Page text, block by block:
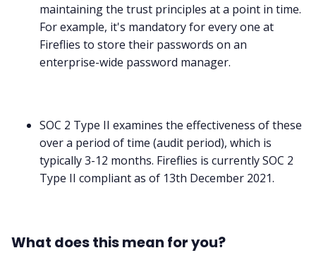
maintaining the trust principles at a point in time.
For example, it's mandatory for every one at
Fireflies to store their passwords on an
enterprise-wide password manager.
SOC 2 Type II examines the effectiveness of these
over a period of time (audit period), which is
typically 3-12 months. Fireflies is currently SOC 2
Type II compliant as of 13th December 2021.
What does this mean for you?